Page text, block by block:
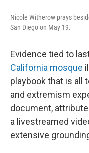
Nicole Witherow prays
San Diego on May 19.
Evidence tied to
California mosque
playbook that is all
and extremism
document,
a livestreamed
extensive